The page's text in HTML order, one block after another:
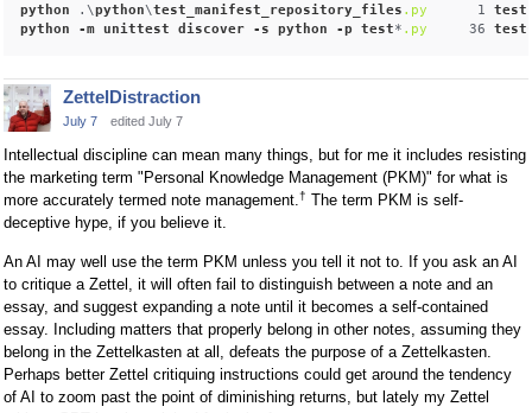
python .\python\test_manifest_repository_files .py
      1
test
python
-m unittest discover -s python -p test* .py
     36
ZettelDistraction
July 7 edited July 7
Intellectual discipline can mean many things, but for me it includes resisting
the marketing term "Personal Knowledge Management (PKM)" for what is
more accurately termed note management. † The term PKM is self-
deceptive hype, if you believe it.
An AI may well use the term PKM unless you tell it not to. If you ask an AI
to critique a Zettel, it will often fail to distinguish between a note and an
essay, and suggest expanding a note until it becomes a self-contained
essay. Including matters that properly belong in other notes, assuming they
belong in the Zettelkasten at all, defeats the purpose of a Zettelkasten.
Perhaps better Zettel critiquing instructions could get around the tendency
of AI to zoom past the point of diminishing returns, but lately my Zettel